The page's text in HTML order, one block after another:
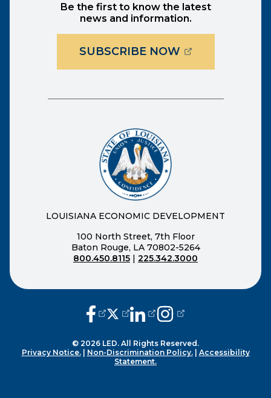
Be the first to know the latest
news and information.
SUBSCRIBE NOW(OPENS
LOUISIANA ECONOMIC DEVELOPMENT
100 North Street, 7th Floor
Baton Rouge, LA 70802-5264
800.450.8115 | 225.342.3000
(opens external page in a new
(opens external page in a new
(opens external page in a
(opens external page
© 2026 LED. All Rights Reserved.
Privacy Notice.| Non-Discrimination Policy.| Accessibility
Statement.